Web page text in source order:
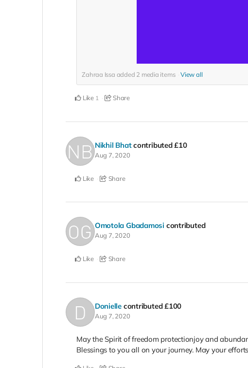
Zahraa Issa added 2 media items View all
Like 1 Share
Nikhil Bhatcontributed£10
Aug 7, 2020
Like Share
Omotola Gbadamosi contributed
Aug 7, 2020
Like Share
Donielle contributed£100
Aug 7, 2020
May the Spirit of freedom protectionjoy and
Blessings to you all on your journey. May your